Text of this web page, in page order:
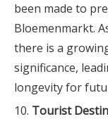
been made to
Bloemenmarkt.
there is a
significance,
longevity for
Tourist